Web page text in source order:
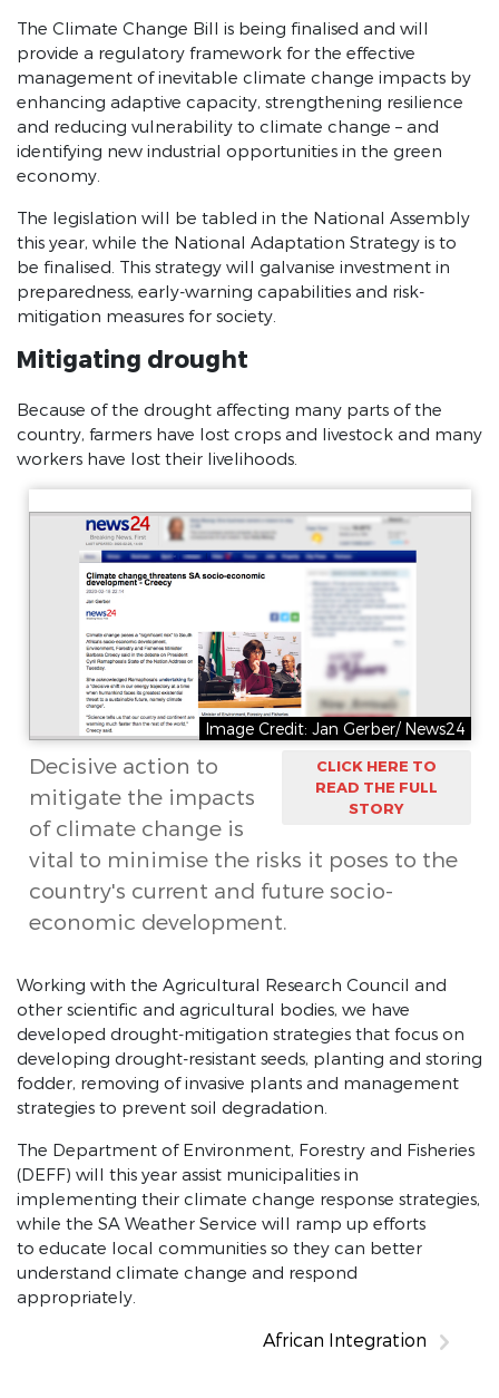
Downloads
President Statement on Coronavirus
SONA 2020 Debate Reply
SONA 2020 Speech
JUNE 2019 SONA Debate Reply
JUNE 2019 SONA Speech
FEB 2019 SONA Speech
2018 SONA Speech
The Climate Change Bill is being finalised and will
provide a regulatory framework for the effective
management of inevitable climate change impacts by
enhancing adaptive capacity, strengthening resilience
and reducing vulnerability to climate change – and
identifying new industrial opportunities in the green
economy.
The legislation will be tabled in the National Assembly
this year, while the National Adaptation Strategy is to
be finalised. This strategy will galvanise investment in
preparedness, early-warning capabilities and risk-
mitigation measures for society.
Mitigating drought
Because of the drought affecting many parts of the
country, farmers have lost crops and livestock and many
workers have lost their livelihoods.
Image Credit: Jan Gerber/ News24
CLICK HERE TO
READ THE FULL
STORY
Decisive action to
mitigate the impacts
of climate change is
vital to minimise the risks it poses to the
country's current and future socio-
economic development.
Working with the Agricultural Research Council and
other scientific and agricultural bodies, we have
developed drought-mitigation strategies that focus on
developing drought-resistant seeds, planting and storing
fodder, removing of invasive plants and management
strategies to prevent soil degradation.
The Department of Environment, Forestry and Fisheries
(DEFF) will this year assist municipalities in
implementing their climate change response strategies,
while the SA Weather Service will ramp up efforts
to educate local communities so they can better
understand climate change and respond
appropriately.
African Integration